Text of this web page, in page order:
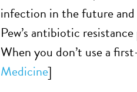
infection in the future and
Pew’s antibiotic
When you don’t use a
Medicine]